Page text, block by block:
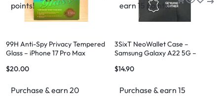
points!
99H Anti-Spy Privacy Tempered
Glass – iPhone 17 Pro Max
$20.00
Purchase & earn 20
earn 15 points!
3SixT NeoWallet Case –
Samsung Galaxy A22 5G –
$14.90
Purchase & earn 15